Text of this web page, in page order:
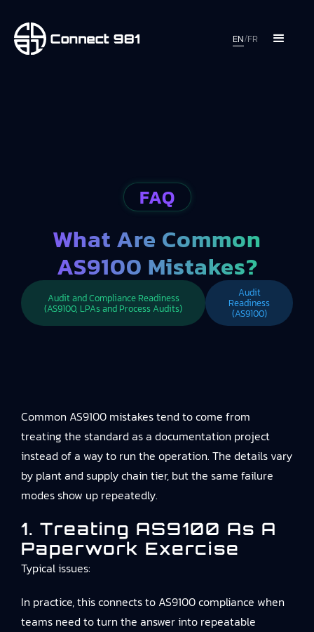
EN/FR
FAQ
What Are Common
AS9100 Mistakes?
Audit and Compliance Readiness
(AS9100, LPAs and Process Audits)
Audit
Readiness
(AS9100)
Common AS9100 mistakes tend to come from
treating the standard as a documentation project
instead of a way to run the operation. The details vary
by plant and supply chain tier, but the same failure
modes show up repeatedly.
1. Treating AS9100 As A
Paperwork Exercise
Typical issues:
In practice, this connects to AS9100 compliance when
teams need to turn the answer into repeatable